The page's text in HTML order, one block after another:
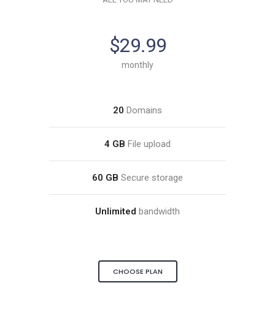
$29.99
monthly
20 Domains
4 GB File upload
60 GB Secure storage
Unlimited bandwidth
CHOOSE PLAN